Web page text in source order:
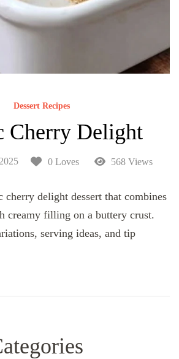
Dessert Recipes
Cherry Delight
0 Loves 568 Views
cherry delight dessert that combines
creamy filling on a buttery crust.
serving ideas, and tip